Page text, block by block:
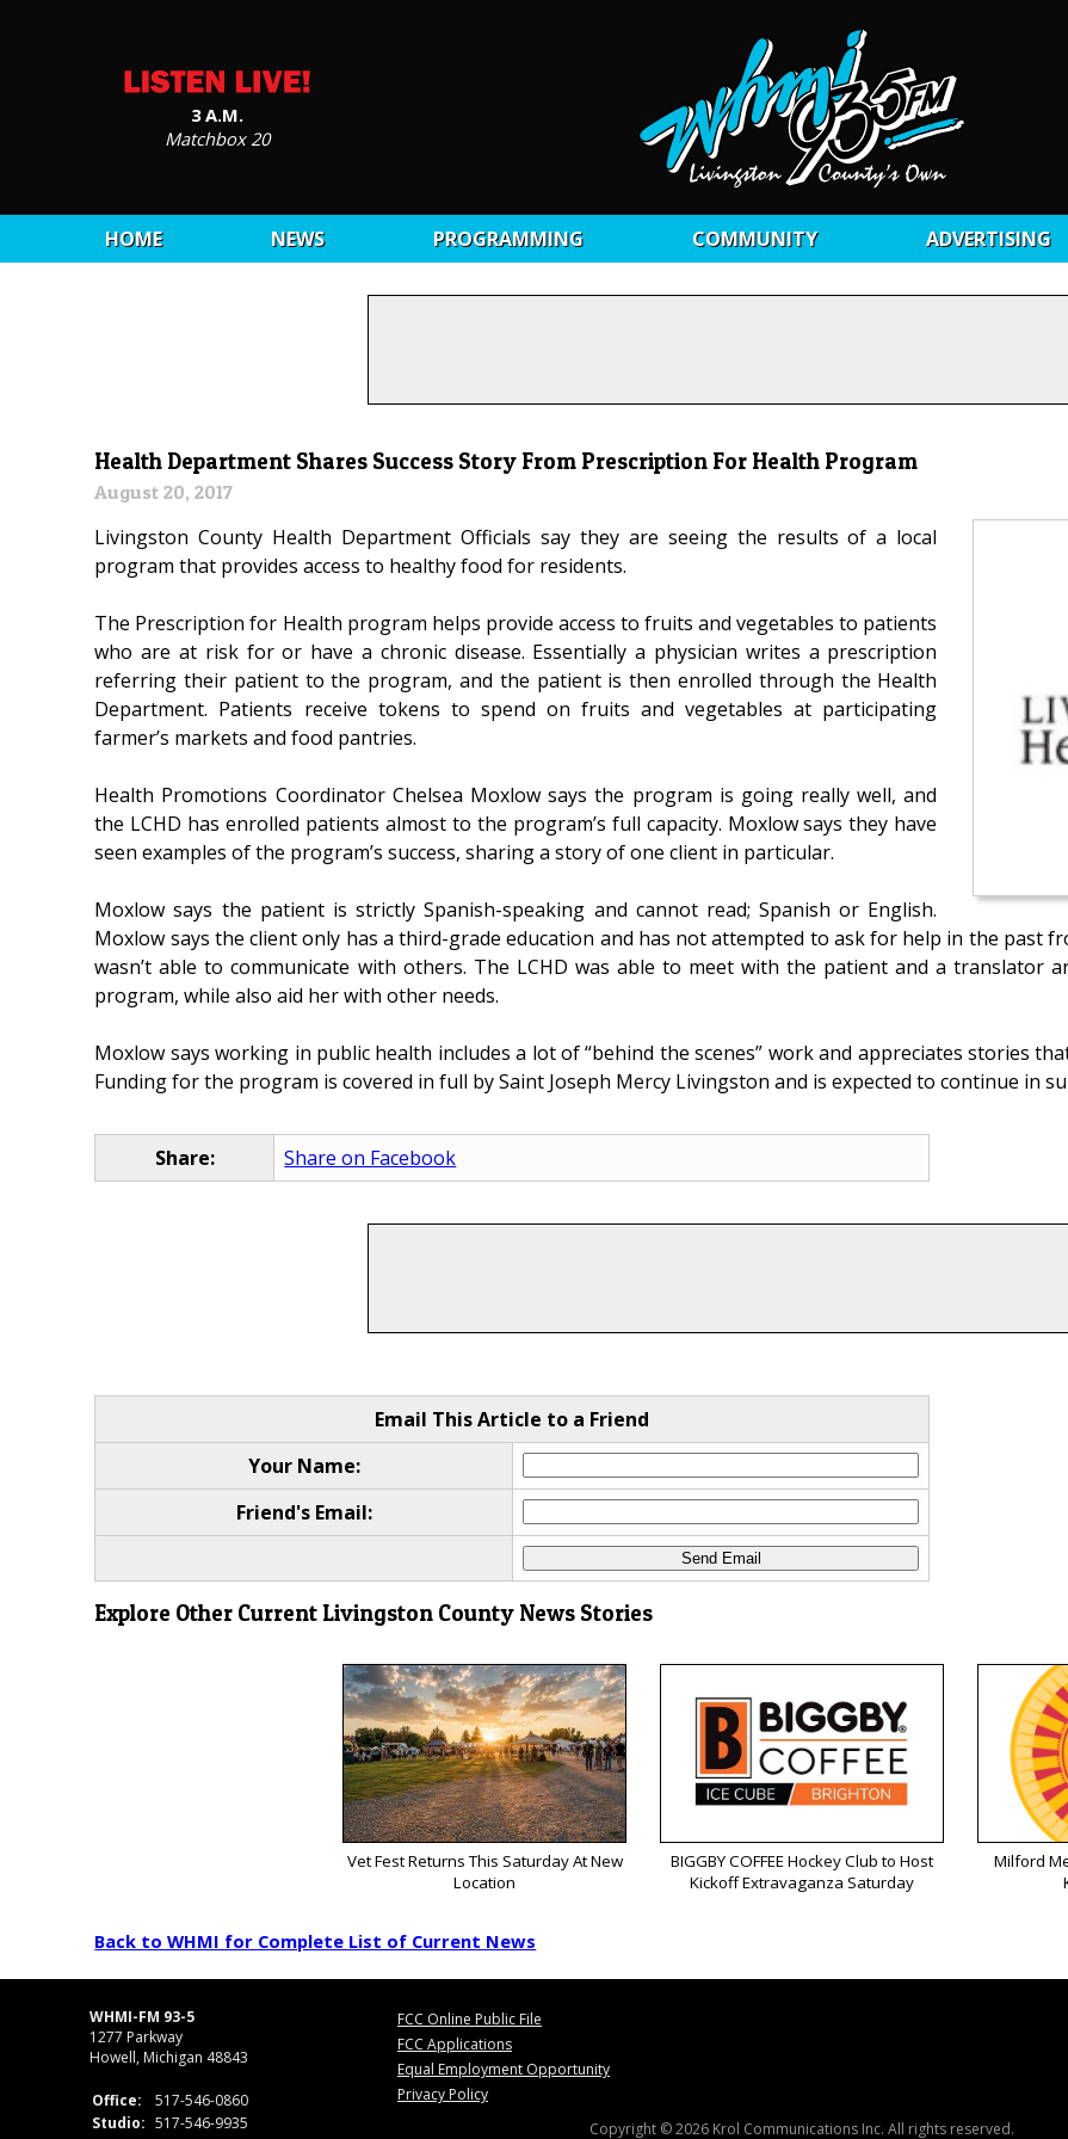
3 A.M.
Matchbox 20
HOME NEWS PROGRAMMING COMMUNITY ADVERTISING
Health Department Shares Success Story From Prescription For Health Program
August 20, 2017
Livingston County Health Department Officials say they are seeing the results of a local
program that provides access to healthy food for residents.
The Prescription for Health program helps provide access to fruits and vegetables to patients
who are at risk for or have a chronic disease. Essentially a physician writes a prescription
referring their patient to the program, and the patient is then enrolled through the Health
Department. Patients receive tokens to spend on fruits and vegetables at participating
farmer’s markets and food pantries.
Health Promotions Coordinator Chelsea Moxlow says the program is going really well, and
the LCHD has enrolled patients almost to the program’s full capacity. Moxlow says they have
seen examples of the program’s success, sharing a story of one client in particular.
Moxlow says the patient is strictly Spanish-speaking and cannot read; Spanish or English.
Moxlow says the client only has a third-grade education and has not attempted to ask for help in the past
wasn’t able to communicate with others. The LCHD was able to meet with the patient and a
program, while also aid her with other needs.
Moxlow says working in public health includes a lot of “behind the scenes” work and appreciates stories
Funding for the program is covered in full by Saint Joseph Mercy Livingston and is expected to continue in
Share: Share on Facebook
Email This Article to a Friend
Your Name:
Friend's Email:
Explore Other Current Livingston County News Stories
Vet Fest Returns This Saturday At New
Location
BIGGBY COFFEE Hockey Club to Host
Kickoff Extravaganza Saturday
Milford
Back to WHMI for Complete List of Current News
WHMI-FM 93-5
1277 Parkway
Howell, Michigan 48843
Office:
517-546-0860
Studio: 517-546-9935
FCC Online Public File
FCC Applications
Equal Employment Opportunity
Privacy Policy
Copyright © 2026 Krol Communications Inc. All rights reserved.